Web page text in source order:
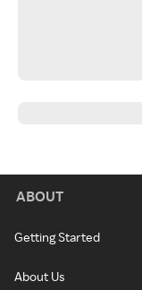
ABOUT
Getting Started
About Us